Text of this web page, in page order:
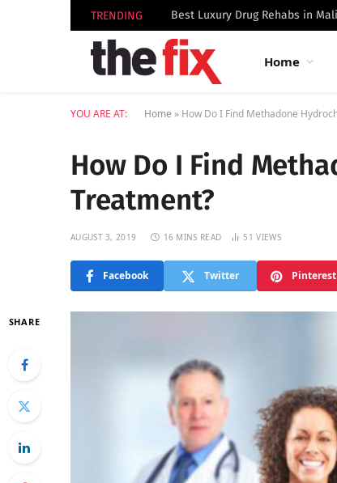
TRENDING
Home
YOU ARE AT: Home » How Do I Find Methadone
How Do I Find
Treatment?
AUGUST 3, 2019 16 MINS READ 51VIEWS
Facebook Twitter Pinterest
SHARE